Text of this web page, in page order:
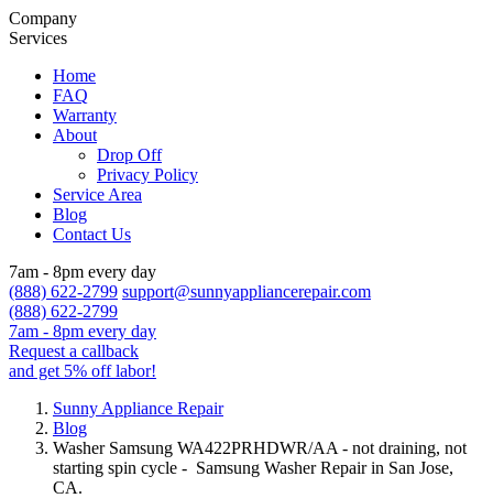
Company
Services
Home
FAQ
Warranty
About
Drop Off
Privacy Policy
Service Area
Blog
Contact Us
7am - 8pm every day
(888) 622-2799 support@sunnyappliancerepair.com
(888) 622-2799
7am - 8pm every day
Request a callback
and get 5% off labor!
Sunny Appliance Repair
Blog
Washer Samsung WA422PRHDWR/AA - not draining, not
starting spin cycle - Samsung Washer Repair in San Jose,
CA.